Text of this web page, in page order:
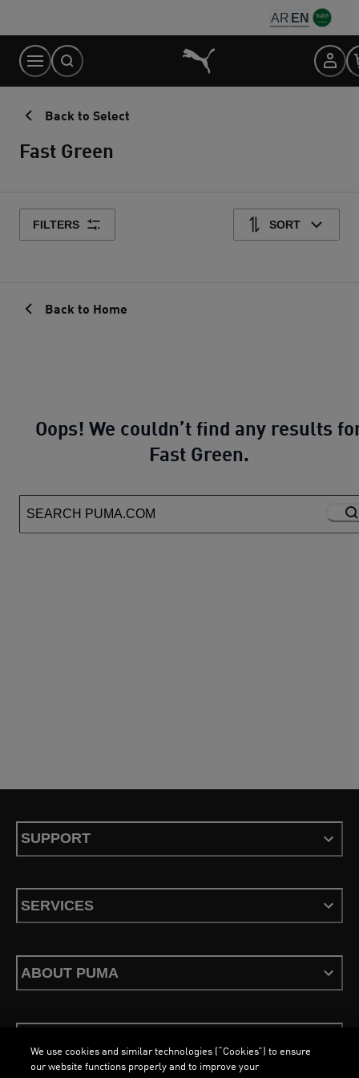
Content
AR EN
Back to Select
Fast Green
FILTERS SORT
Back to Home
Oops! We couldn’t find any results
Fast Green.
SUPPORT
SERVICES
ABOUT PUMA
We use cookies and similar technologies (“Cookies”) to ensure
our website functions properly and to improve your